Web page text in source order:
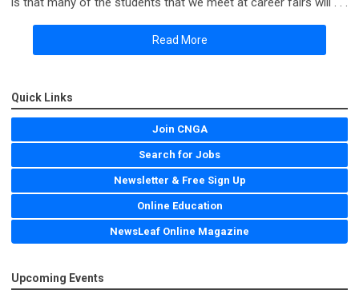
Read More
Quick Links
Join CNGA
Search for Jobs
Newsletter & Free Sign Up
Online Education
NewsLeaf Online Magazine
Upcoming Events